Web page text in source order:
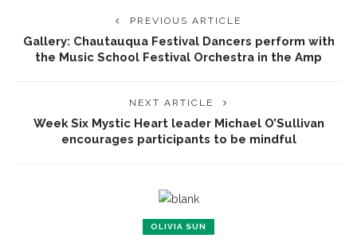
PREVIOUS ARTICLE
Gallery: Chautauqua Festival Dancers perform with
the Music School Festival Orchestra in the Amp
NEXT ARTICLE
Week Six Mystic Heart leader Michael O’Sullivan
encourages participants to be mindful
OLIVIA SUN